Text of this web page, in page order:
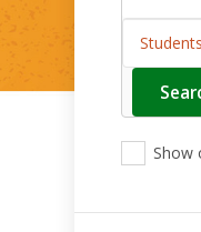
here
View
only Show